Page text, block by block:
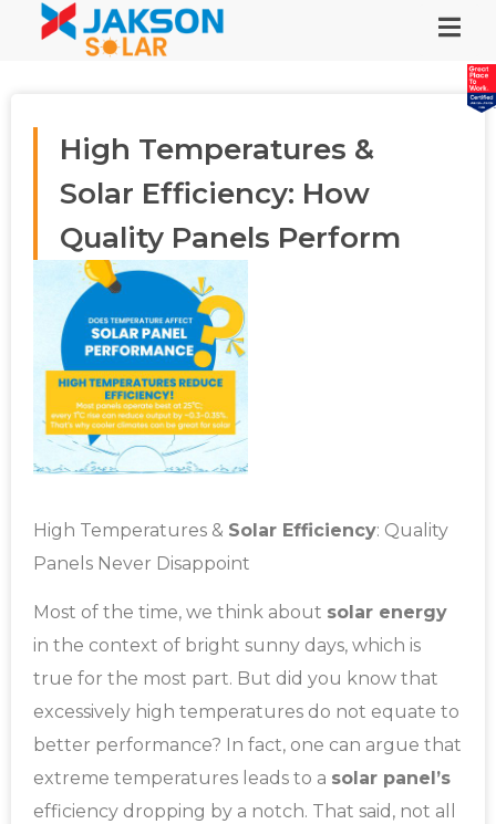
High Temperatures &
Solar Efficiency: How
Quality Panels Perform
High Temperatures & Solar Efficiency: Quality
Panels Never Disappoint
Most of the time, we think about solar energy
in the context of bright sunny days, which is
true for the most part. But did you know that
excessively high temperatures do not equate to
better performance? In fact, one can argue that
extreme temperatures leads to a solar panel’s
efficiency dropping by a notch. That said, not all